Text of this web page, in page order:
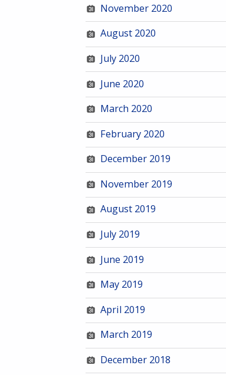
November 2020
August 2020
July 2020
June 2020
March 2020
February 2020
December 2019
November 2019
August 2019
July 2019
June 2019
May 2019
April 2019
March 2019
December 2018